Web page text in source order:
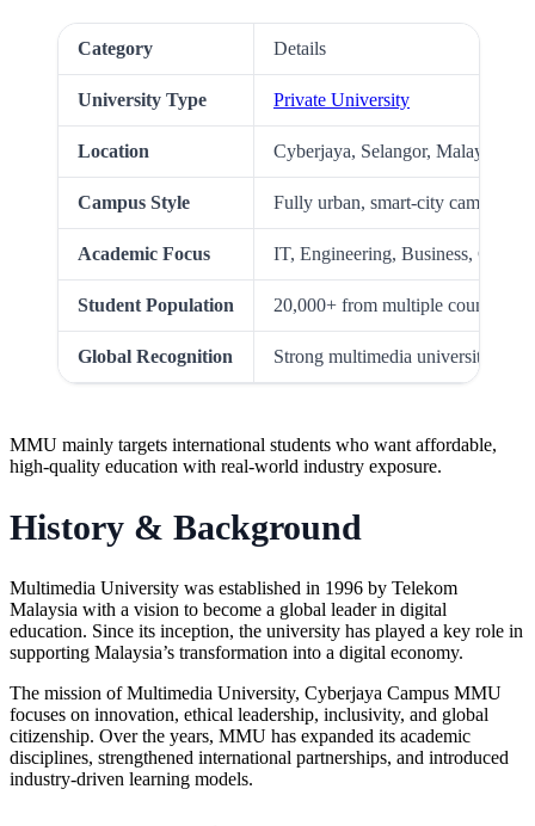
Category Details
University Type Private University
Location Cyberjaya, Selangor, Malaysia
Campus Style Fully urban, smart-city campus
Academic Focus IT, Engineering, Business,
Student Population 20,000+ from multiple countries
Global Recognition Strong multimedia university
MMU mainly targets international students who want affordable,
high-quality education with real-world industry exposure.
History & Background
Multimedia University was established in 1996 by Telekom
Malaysia with a vision to become a global leader in digital
education. Since its inception, the university has played a key role in
supporting Malaysia’s transformation into a digital economy.
The mission ofMultimedia University, Cyberjaya Campus MMU
focuses on innovation, ethical leadership, inclusivity, and global
citizenship. Over the years, MMU has expanded its academic
disciplines, strengthened international partnerships, and introduced
industry-driven learning models.